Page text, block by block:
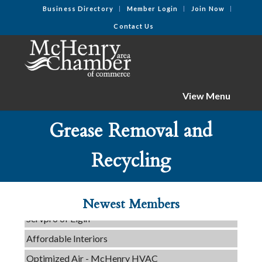
Business Directory Member Login Join Now
Contact Us
View Menu
Grease Removal and
Recycling
Newest Members
Affordable Interiors
Optimized Air - McHenry HVAC